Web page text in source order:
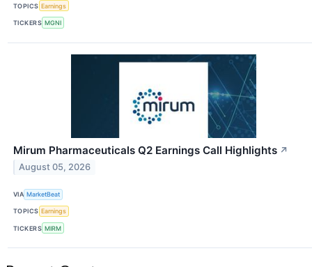
TOPICS Earnings
TICKERS MGNI
Mirum Pharmaceuticals Q2 Earnings Call Highlights ↗
August 05, 2026
VIA MarketBeat
TOPICS Earnings
TICKERS MIRM